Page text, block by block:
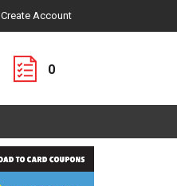
Create Account
0